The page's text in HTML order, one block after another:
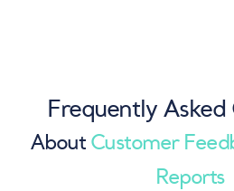
Frequently Asked
About Customer
Reports